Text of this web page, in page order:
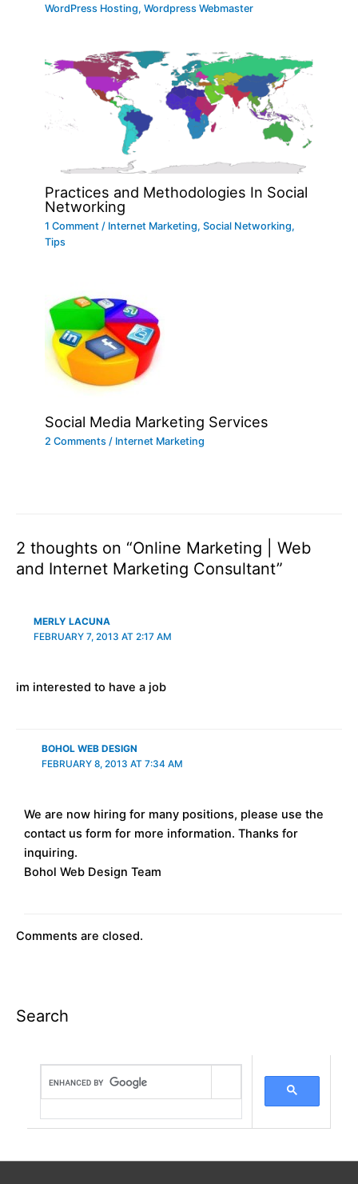
WordPress Hosting,Wordpress Webmaster
Practices and Methodologies In Social
Networking
1 Comment / Internet Marketing,Social Networking,
Tips
Social Media Marketing Services
2 Comments / Internet Marketing
2 thoughts on “Online Marketing | Web
and Internet Marketing Consultant”
MERLY LACUNA
FEBRUARY 7, 2013 AT 2:17 AM
im interested to have a job
BOHOL WEB DESIGN
FEBRUARY 8, 2013 AT 7:34 AM
We are now hiring for many positions, please use the
contact us form for more information. Thanks for
inquiring.
Bohol Web Design Team
Comments are closed.
Search